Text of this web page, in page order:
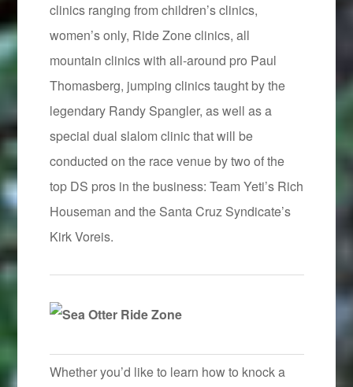
clinics ranging from children’s clinics,
women’s only, Ride Zone clinics, all
mountain clinics with all-around pro Paul
Thomasberg, jumping clinics taught by the
legendary Randy Spangler, as well as a
special dual slalom clinic that will be
conducted on the race venue by two of the
top DS pros in the business: Team Yeti’s Rich
Houseman and the Santa Cruz Syndicate’s
Kirk Voreis.
Whether you’d like to learn how to knock a